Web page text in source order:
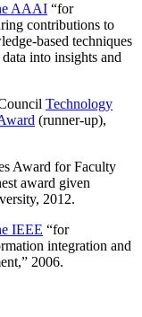
AAAI “for
contributions to
based techniques
into insights and
Technology
(runner-up),
Award for Faculty
award given
2012.
IEEE “for
integration and
,” 2006.